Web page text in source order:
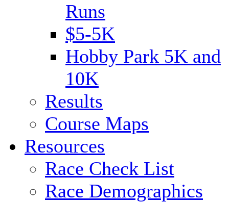
Runs
$5-5K
Hobby Park 5K and
10K
Results
Course Maps
Resources
Race Check List
Race Demographics